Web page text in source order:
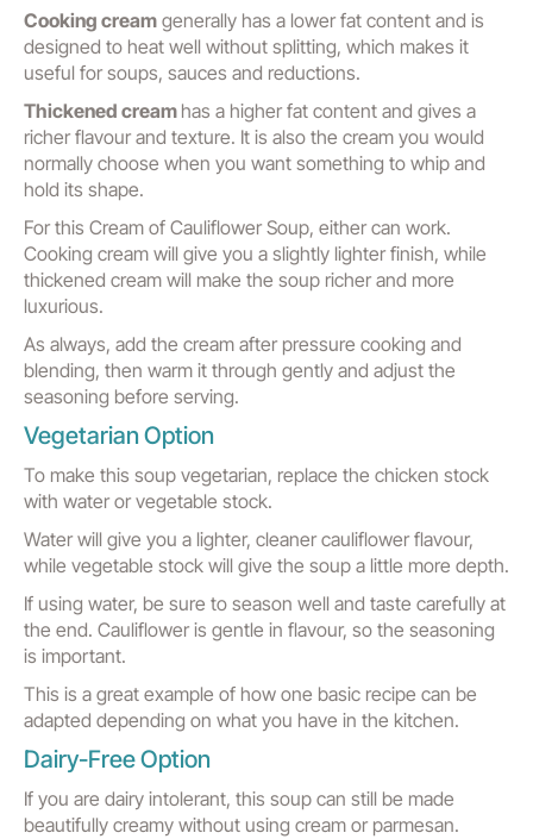
Cooking cream generally has a lower fat content and is
designed to heat well without splitting, which makes it
useful for soups, sauces and reductions.
Thickened cream has a higher fat content and gives a
richer flavour and texture. It is also the cream you would
normally choose when you want something to whip and
hold its shape.
For this Cream of Cauliflower Soup, either can work.
Cooking cream will give you a slightly lighter finish, while
thickened cream will make the soup richer and more
luxurious.
As always, add the cream after pressure cooking and
blending, then warm it through gently and adjust the
seasoning before serving.
Vegetarian Option
To make this soup vegetarian, replace the chicken stock
with water or vegetable stock.
Water will give you a lighter, cleaner cauliflower flavour,
while vegetable stock will give the soup a little more depth.
If using water, be sure to season well and taste carefully at
the end. Cauliflower is gentle in flavour, so the seasoning
is important.
This is a great example of how one basic recipe can be
adapted depending on what you have in the kitchen.
Dairy-Free Option
If you are dairy intolerant, this soup can still be made
beautifully creamy without using cream or parmesan.